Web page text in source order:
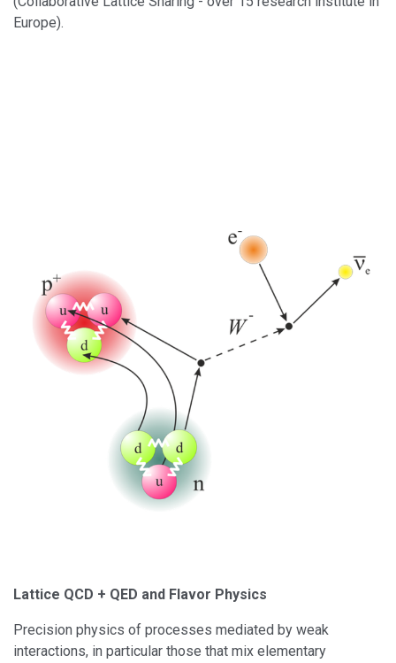
Europe).
Lattice QCD + QED and Flavor Physics
Precision physics of processes mediated by weak
interactions, in particular those that mix elementary